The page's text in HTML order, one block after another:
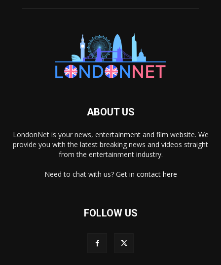
ABOUT US
LondonNet is your news, entertainment and film website. We
provide you with the latest breaking news and videos straight
from the entertainment industry.
Need to chat with us? Get in contact here
FOLLOW US